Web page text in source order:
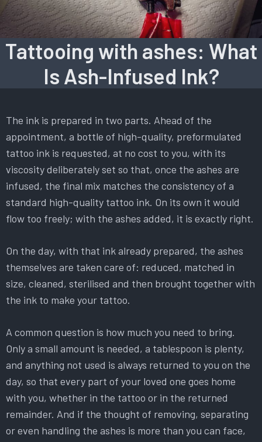
Tattooing with ashes: What
Is Ash-Infused Ink?
The ink is prepared in two parts. Ahead of the
appointment, a bottle of high-quality, preformulated
tattoo ink is requested, at no cost to you, with its
viscosity deliberately set so that, once the ashes are
infused, the final mix matches the consistency of a
standard high-quality tattoo ink. On its own it would
flow too freely; with the ashes added, it is exactly right.
On the day, with that ink already prepared, the ashes
themselves are taken care of: reduced, matched in
size, cleaned, sterilised and then brought together with
the ink to make your tattoo.
A common question is how much you need to bring.
Only a small amount is needed, a tablespoon is plenty,
and anything not used is always returned to you on the
day, so that every part of your loved one goes home
with you, whether in the tattoo or in the returned
remainder. And if the thought of removing, separating
or even handling the ashes is more than you can face,